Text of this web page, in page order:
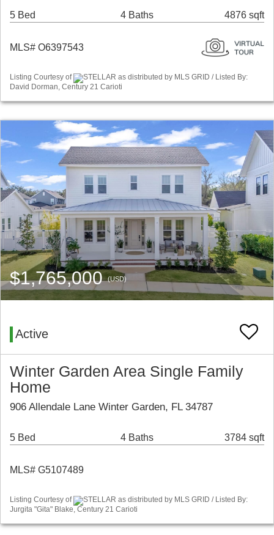
5 Bed 4 Baths 4876 sqft
MLS# O6397543
Listing Courtesy of
STELLAR as distributed by MLS GRID / Listed By:
David Dorman, Century 21 Carioti
$1,765,000(USD)
Active
Winter Garden Area Single Family
Home
906 Allendale Lane Winter Garden, FL 34787
5 Bed 4 Baths 3784 sqft
MLS# G5107489
Listing Courtesy of
STELLAR as distributed by MLS GRID / Listed By:
Jurgita "Gita" Blake, Century 21 Carioti